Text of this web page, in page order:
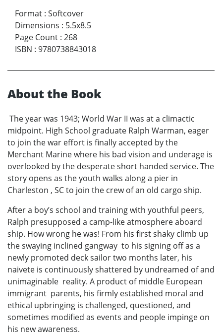
Format : Softcover
Dimensions : 5.5x8.5
Page Count : 268
ISBN : 9780738843018
About the Book
The year was 1943; World War II was at a climactic
midpoint. High School graduate Ralph Warman, eager
to join the war effort is finally accepted by the
Merchant Marine where his bad vision and underage is
overlooked by the desperate short handed service. The
story opens as the youth walks along a pier in
Charleston , SC to join the crew of an old cargo ship.
After a boy’s school and training with youthful peers,
Ralph presupposed a camp-like atmosphere aboard
ship. How wrong he was! From his first shaky climb up
the swaying inclined gangway to his signing off as a
newly promoted deck sailor two months later, his
naivete is continuously shattered by undreamed of and
unimaginable reality. A product of middle European
immigrant parents, his firmly established moral and
ethical upbringing is challenged, questioned, and
sometimes modified as events and people impinge on
his new awareness.